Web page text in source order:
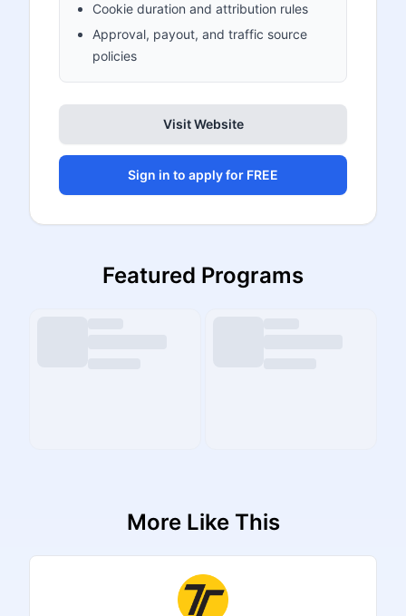
Cookie duration and attribution rules
Approval, payout, and traffic source
policies
Visit Website
Sign in to apply for FREE
Featured Programs
More Like This